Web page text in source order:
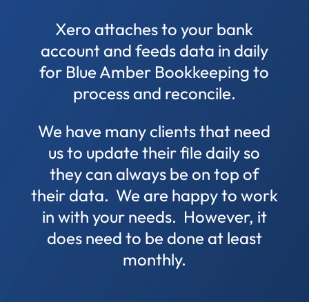
Xero attaches to your bank
account and feeds data in daily
for Blue Amber Bookkeeping to
process and reconcile.
We have many clients that need
us to update their file daily so
they can always be on top of
their data. We are happy to work
in with your needs. However, it
does need to be done at least
monthly.